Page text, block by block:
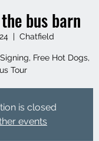
bus barn
  |
Chatfield
Free Hot Dogs,
Tour
is closed
events